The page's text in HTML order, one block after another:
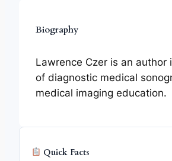
Biography
Lawrence Czer is an author
of diagnostic medical
medical imaging education.
Quick Facts